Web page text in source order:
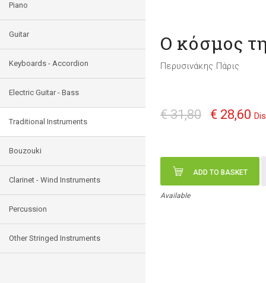
Piano
Guitar
Keyboards - Accordion
Electric Guitar - Bass
Traditional Instruments
Bouzouki
Clarinet - Wind Instruments
Percussion
Other Stringed Instruments
Ο κόσμος
Περυσινάκης Πάρις
€ 31,80 € 28,60
ADD TO BASKET
Available